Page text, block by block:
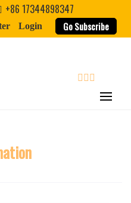
+86 17344898347
Login Go Subscribe